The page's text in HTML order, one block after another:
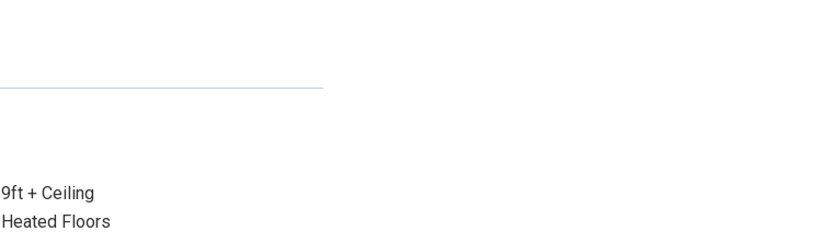
9ft + Ceiling
Heated Floors